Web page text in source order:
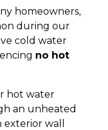
homeowners,
during our
cold water
no hot
hot water
an unheated
wall